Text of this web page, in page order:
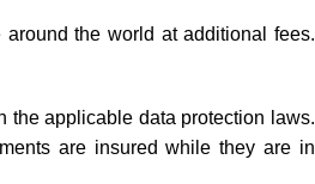
the world at additional fees.
the applicable data protection laws.
are insured while they are in